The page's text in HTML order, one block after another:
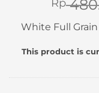
Rp
White Full
This product is